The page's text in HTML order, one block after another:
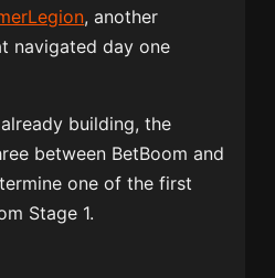
, another
navigated day one
building, the
between BetBoom and
one of the first
Stage 1.